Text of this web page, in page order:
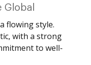
Global
flowing style.
with a strong
to well-